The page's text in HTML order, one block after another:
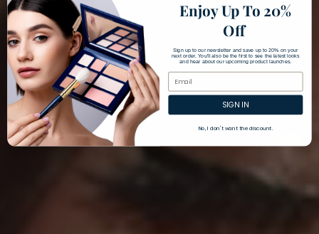
Enjoy Up To 20%
Off
Sign up to our newsletter and save up to 20% on your
next order. You'll also be the first to see the latest looks
and hear about our upcoming product launches.
SIGN IN
No, I don't want the discount.